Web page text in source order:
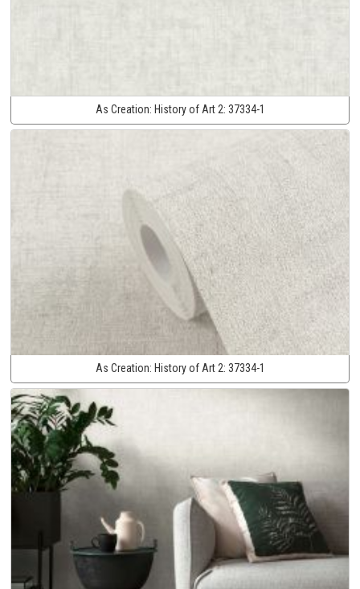
As Creation: History of Art 2: 37334-1
As Creation: History of Art 2: 37334-1